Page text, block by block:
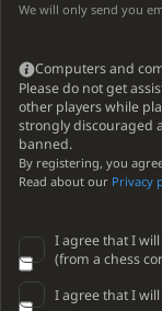
We will only send you
Computers and
Please do not get
other players while
strongly discouraged
banned.
By registering, you
Read about our Privacy
I agree that I
(from a chess
I agree that I